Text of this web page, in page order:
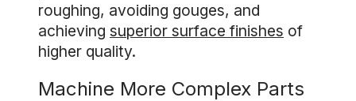
roughing, avoiding gouges, and
achieving superior surface finishes of
higher quality.
Machine More Complex Parts